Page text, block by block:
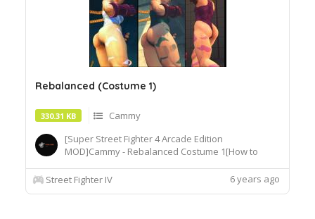
Rebalanced (Costume 1)
330.31 KB
Cammy
[Super Street Fighter 4 Arcade Edition
MOD]Cammy - Rebalanced Costume 1[How to
intobattle\chara\CMY[Recommended
Street Fighter IV 6 years ago